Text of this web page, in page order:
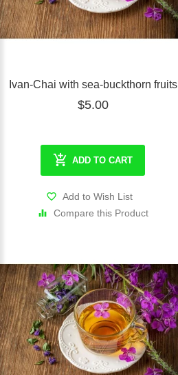
Ivan-Chai with sea-buckthorn fruits
$5.00
ADD TO CART
Add to Wish List
Compare this Product